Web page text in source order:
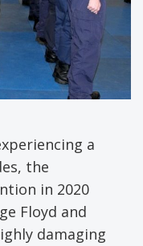
a
the
in 2020
Floyd and
damaging